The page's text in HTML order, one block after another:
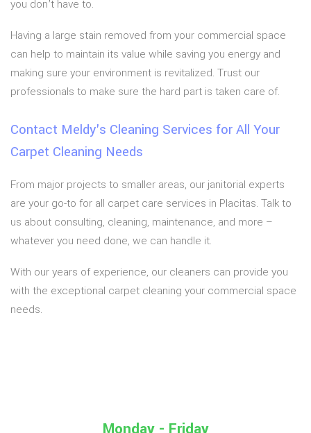
you don’t have to.
Having a large stain removed from your commercial space
can help to maintain its value while saving you energy and
making sure your environment is revitalized. Trust our
professionals to make sure the hard part is taken care of.
Contact Meldy's Cleaning Services for All Your
Carpet Cleaning Needs
From major projects to smaller areas, our janitorial experts
are your go-to for all carpet care services in Placitas. Talk to
us about consulting, cleaning, maintenance, and more –
whatever you need done, we can handle it.
With our years of experience, our cleaners can provide you
with the exceptional carpet cleaning your commercial space
needs.